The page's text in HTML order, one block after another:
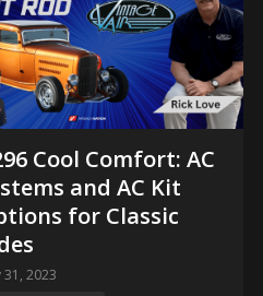
Cool Comfort: AC
and AC Kit
for Classic
31, 2023